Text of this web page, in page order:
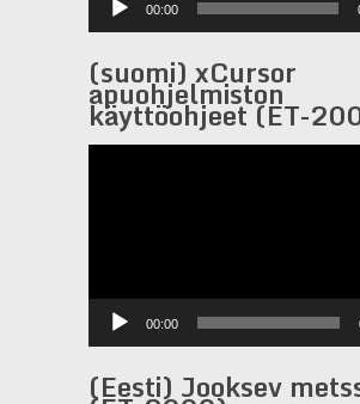
00:00
(suomi) xCursor
apuohjelmiston
käyttöohjeet (ET-
00:00
(Eesti) Jooksev